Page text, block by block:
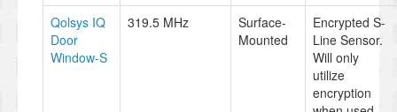
Qolsys IQ
Door
Window-S
319.5 MHz
Surface-
Mounted
Encrypted S-
Line Sensor.
Will only
utilize
encryption